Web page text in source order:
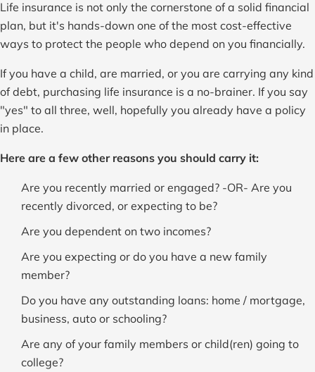
Life insurance is not only the cornerstone of a solid financial
plan, but it's hands-down one of the most cost-effective
ways to protect the people who depend on you financially.
If you have a child, are married, or you are carrying any kind
of debt, purchasing life insurance is a no-brainer. If you say
"yes" to all three, well, hopefully you already have a policy
in place.
Here are a few other reasons you should carry it:
Are you recently married or engaged? -OR- Are you
recently divorced, or expecting to be?
Are you dependent on two incomes?
Are you expecting or do you have a new family
member?
Do you have any outstanding loans: home / mortgage,
business, auto or schooling?
Are any of your family members or child(ren) going to
college?